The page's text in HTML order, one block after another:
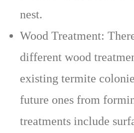
nest.
Wood Treatment:
different wood
existing termite
future ones from
treatments include